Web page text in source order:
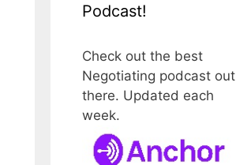
Podcast!
Check out the best
Negotiating podcast out
there. Updated each
week.